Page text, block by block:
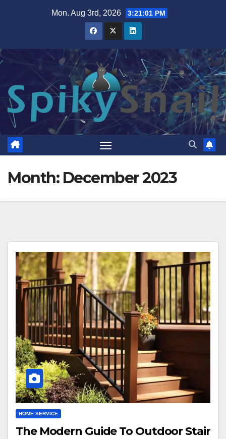
Mon. Aug 3rd, 2026 3:21:02 PM
Month: December 2023
HOME SERVICE
The Modern Guide To Outdoor Stair